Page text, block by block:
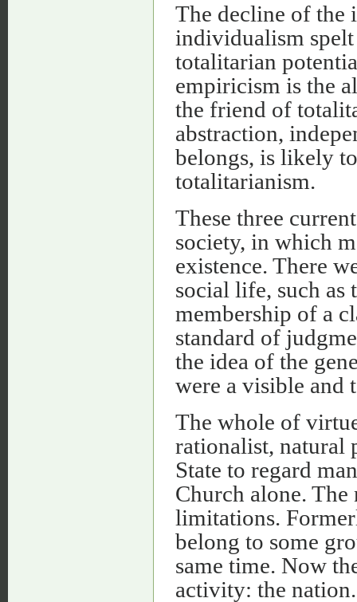
The decline of the
individualism
totalitarian
empiricism is the
the friend of
abstraction,
belongs, is likely
totalitarianism.
These three
society, in which
existence. There
social life, such as
membership of a
standard of
the idea of the
were a visible and
The whole of
rationalist, natural
State to regard
Church alone. The
limitations.
belong to some
same time. Now
activity: the